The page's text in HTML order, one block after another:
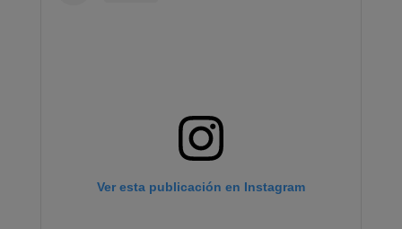
Ver esta publicación en Instagram